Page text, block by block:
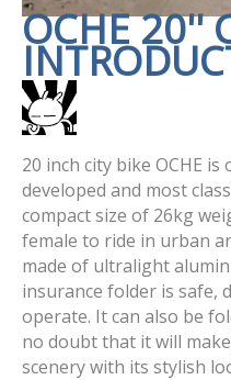
OCHE 20''
20 inch city bike OCHE
developed and most
compact size of 26kg
female to ride in urban
made of ultralight
insurance folder is safe,
operate. It can also be
no doubt that it will
scenery with its stylish